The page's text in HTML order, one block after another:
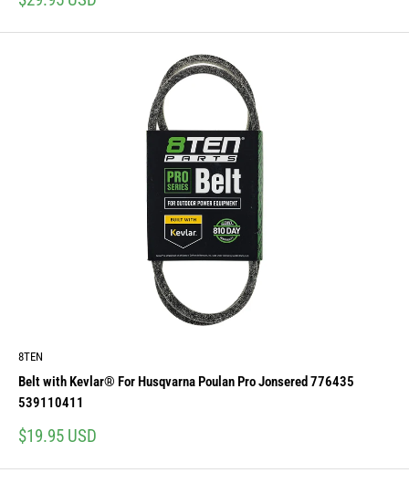
8TEN
Belt with Kevlar® For Husqvarna Poulan Pro Jonsered 776435
539110411
Sale
$19.95 USD